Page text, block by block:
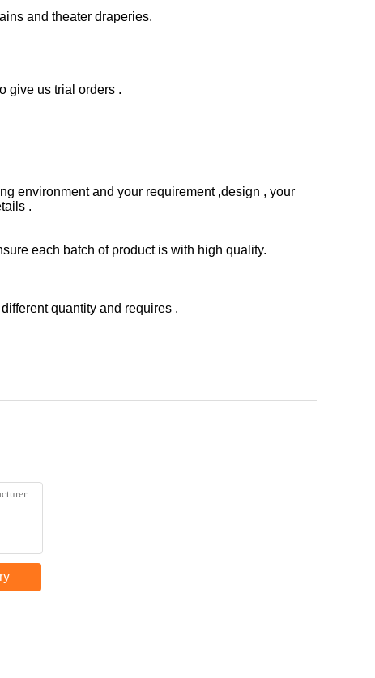
and theater draperies.
give us trial orders .
environment and your requirement ,design , your
.
each batch of product is with high quality.
quantity and requires .